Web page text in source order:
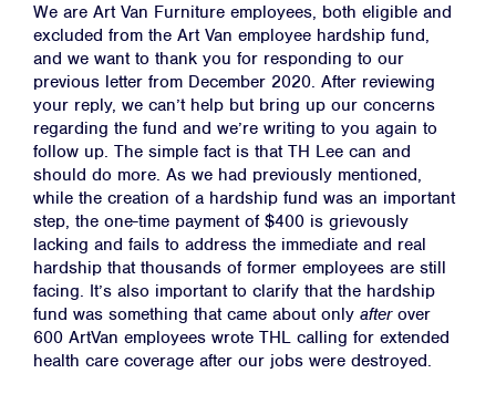
We are Art Van Furniture employees, both eligible and
excluded from the Art Van employee hardship fund,
and we want to thank you for responding to our
previous letter from December 2020. After reviewing
your reply, we can’t help but bring up our concerns
regarding the fund and we’re writing to you again to
follow up. The simple fact is that TH Lee can and
should do more. As we had previously mentioned,
while the creation of a hardship fund was an important
step, the one-time payment of $400 is grievously
lacking and fails to address the immediate and real
hardship that thousands of former employees are still
facing. It’s also important to clarify that the hardship
fund was something that came about ​only​ ​ after​ over
600 ArtVan employees wrote THL calling for extended
health care coverage after our jobs were destroyed.